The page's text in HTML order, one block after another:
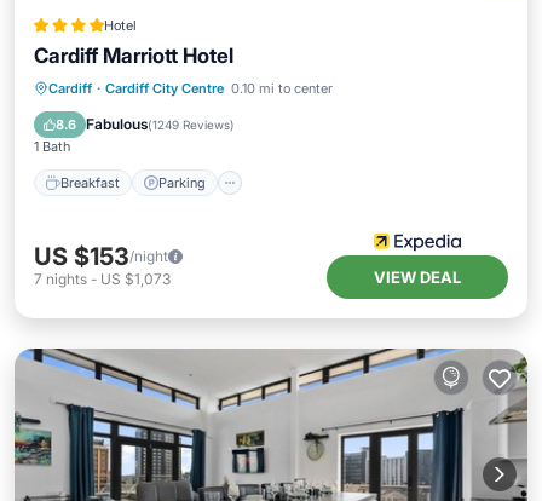
Hotel
Cardiff Marriott Hotel
Cardiff · Cardiff City Centre 0.10 mi to center
8.6 Fabulous(1249 Reviews)
1 Bath
Breakfast Parking
Breakfast Parking
Kitchen
Air Conditioner
US $153/night
7 nights - US $1,073 VIEW DEAL